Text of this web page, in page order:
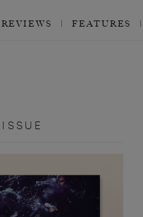
REVIEWS FEATURES